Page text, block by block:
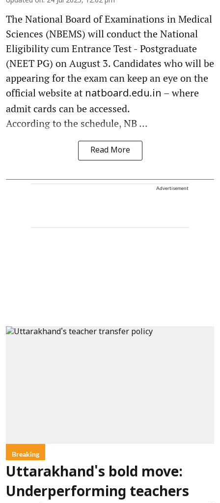
The National Board of Examinations in Medical
Sciences (NBEMS) will conduct the National
Eligibility cum Entrance Test - Postgraduate
(NEET PG) on August 3. Candidates who will be
appearing for the exam can keep an eye on the
official website at natboard.edu.in – where
admit cards can be accessed.
According to the schedule, NB ...
Read More
Advertisement
Breaking
Uttarakhand's bold move:
Underperforming teachers